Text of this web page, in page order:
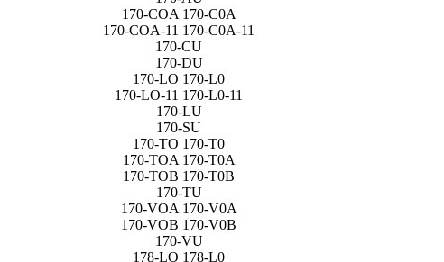
170-COA 170-C0A
170-COA-11 170-C0A-11
170-CU
170-DU
170-LO 170-L0
170-LO-11 170-L0-11
170-LU
170-SU
170-TO 170-T0
170-TOA 170-T0A
170-TOB 170-T0B
170-TU
170-VOA 170-V0A
170-VOB 170-V0B
170-VU
178-LO 178-L0